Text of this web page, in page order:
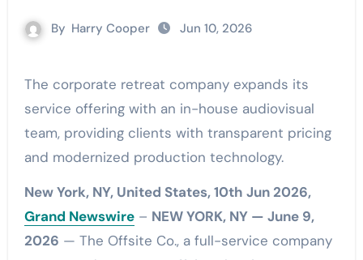
By Harry Cooper Jun 10, 2026
The corporate retreat company expands its
service offering with an in-house audiovisual
team, providing clients with transparent pricing
and modernized production technology.
New York, NY, United States, 10th Jun 2026,
Grand Newswire– NEW YORK, NY — June 9,
2026 — The Offsite Co., a full-service company